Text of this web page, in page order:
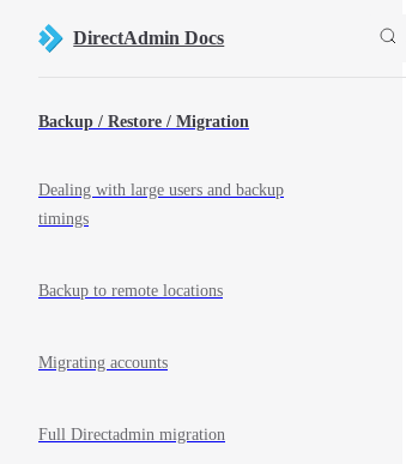
Skip to content
DirectAdmin Docs
Backup / Restore / Migration
Dealing with large users and backup
timings
Backup to remote locations
Migrating accounts
Full Directadmin migration